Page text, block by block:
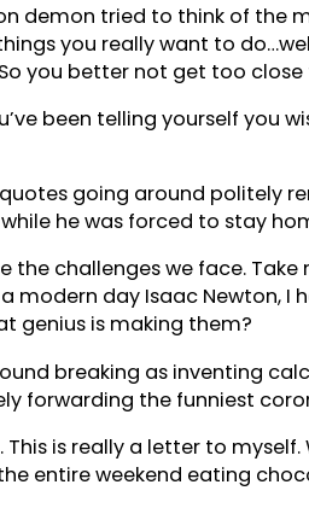
demon tried to think of the
you really want to
you better not get too close
been telling yourself
going around politely
he was forced to stay
the challenges we face.
modern day Isaac
genius is making them?
breaking as inventing
forwarding the funniest
This is really a letter to
entire weekend eating